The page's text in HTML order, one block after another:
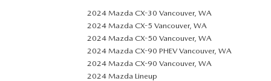
2024 Mazda CX-30 Vancouver, WA
2024 Mazda CX-5 Vancouver, WA
2024 Mazda CX-50 Vancouver, WA
2024 Mazda CX-90 PHEV Vancouver, WA
2024 Mazda CX-90 Vancouver, WA
2024 Mazda Lineup